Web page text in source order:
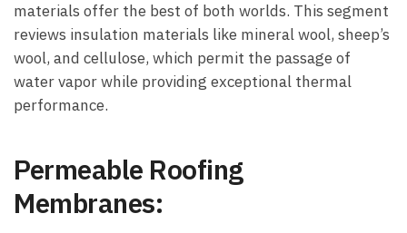
materials offer the best of both worlds. This segment
reviews insulation materials like mineral wool, sheep’s
wool, and cellulose, which permit the passage of
water vapor while providing exceptional thermal
performance.
Permeable Roofing
Membranes: